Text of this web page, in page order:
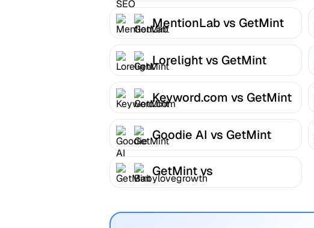
MentionLab vs GetMint
Lorelight vs GetMint
Keyword.com vs GetMint
Goodie AI vs GetMint
GetMint vs
Babylovegrowth